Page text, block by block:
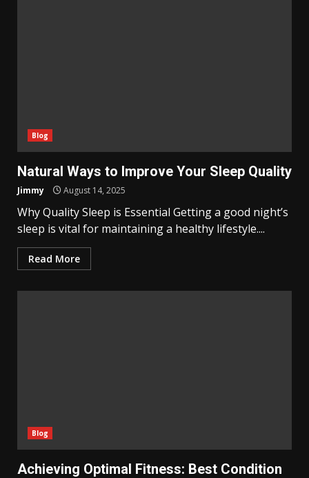
Blog
Natural Ways to Improve Your Sleep Quality
Jimmy August 14, 2025
Why Quality Sleep is Essential Getting a good night’s
sleep is vital for maintaining a healthy lifestyle....
Read More
Blog
Achieving Optimal Fitness: Best Condition